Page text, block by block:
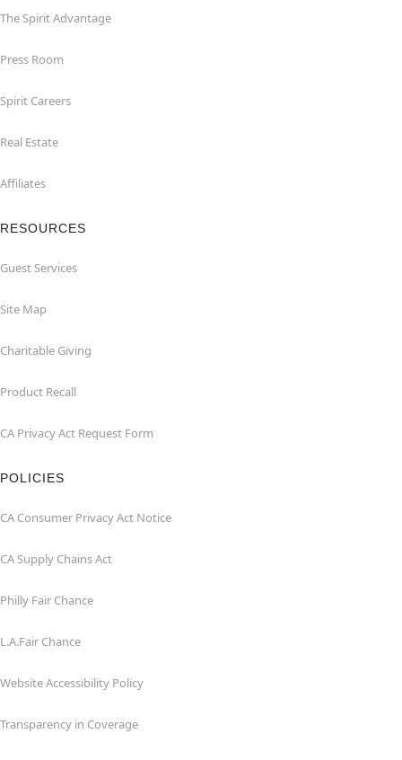
The Spirit Advantage
Press Room
Spirit Careers
Real Estate
Affiliates
RESOURCES
Guest Services
Site Map
Charitable Giving
Product Recall
CA Privacy Act Request Form
POLICIES
CA Consumer Privacy Act Notice
CA Supply Chains Act
Philly Fair Chance
L.A.Fair Chance
Website Accessibility Policy
Transparency in Coverage